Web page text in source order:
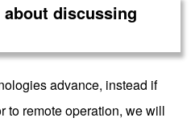
discussing
advance, instead if
to remote operation, we will